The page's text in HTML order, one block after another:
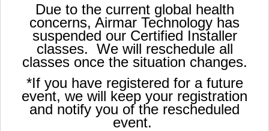
Due to the current global health
concerns, Airmar Technology has
suspended our Certified Installer
classes. We will reschedule all
classes once the situation changes.
*If you have registered for a future
event, we will keep your registration
and notify you of the rescheduled
event.